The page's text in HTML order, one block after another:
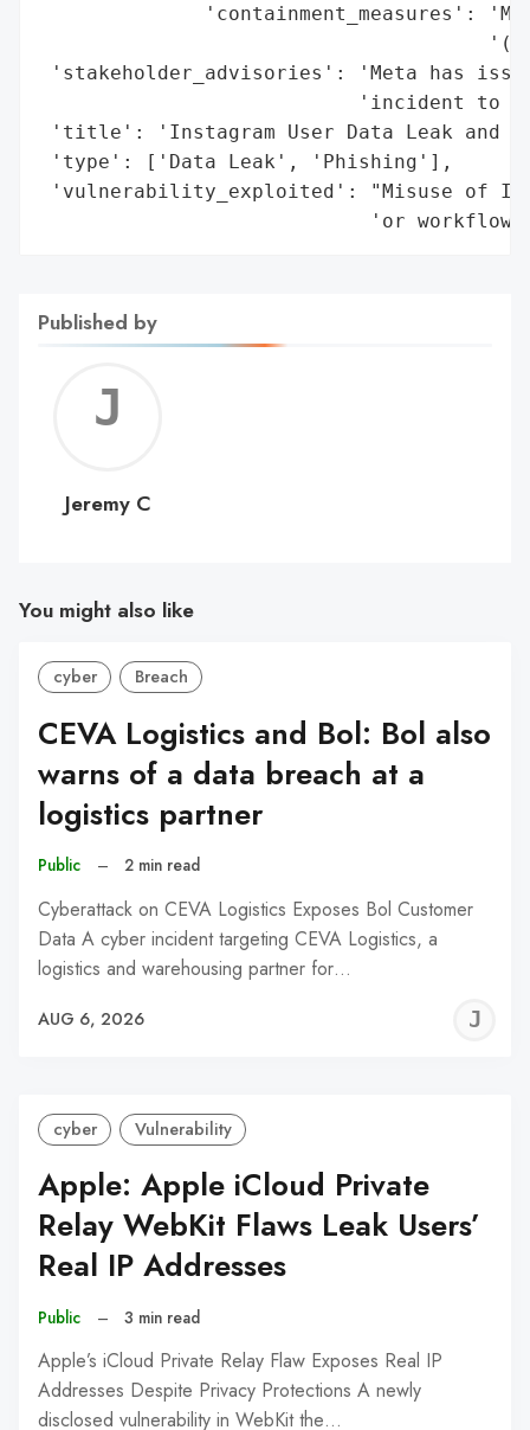
'containment_measures':
'stakeholder_advisories': 'Meta has
'incident to
'title': 'Instagram User Data Leak and
'type': ['Data Leak', 'Phishing'],
'vulnerability_exploited': "Misuse of
'or workflow
Published by
C
Jeremy C
You might also like
cyber Breach
CEVA Logistics and Bol: Bol also
warns of a data breach at a
logistics partner
Public – 2 min read
Cyberattack on CEVA Logistics Exposes Bol Customer
Data A cyber incident targeting CEVA Logistics, a
logistics and warehousing partner for…
AUG 6, 2026
cyber Vulnerability
Apple: Apple iCloud Private
Relay WebKit Flaws Leak Users’
Real IP Addresses
Public – 3 min read
Apple’s iCloud Private Relay Flaw Exposes Real IP
Addresses Despite Privacy Protections A newly
disclosed vulnerability in WebKit the…